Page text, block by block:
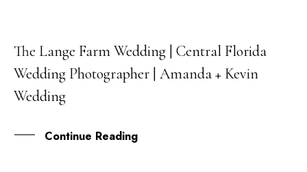
23
FEB
The Lange Farm Wedding | Central Florida
Wedding Photographer | Amanda + Kevin
Wedding
Continue Reading